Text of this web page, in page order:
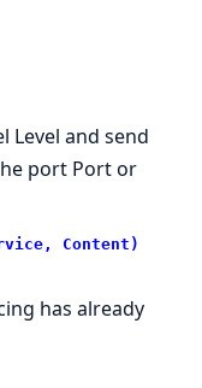
Level and send
port Port or
Content)
has already